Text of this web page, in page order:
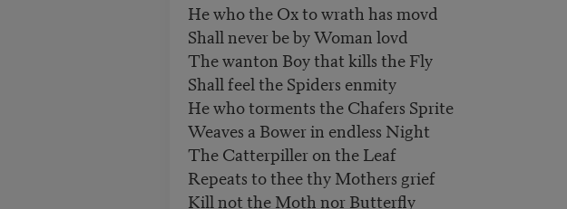
He who the Ox to wrath has movd
Shall never be by Woman lovd
The wanton Boy that kills the Fly
Shall feel the Spiders enmity
He who torments the Chafers Sprite
Weaves a Bower in endless Night
The Catterpiller on the Leaf
Repeats to thee thy Mothers grief
Kill not the Moth nor Butterfly